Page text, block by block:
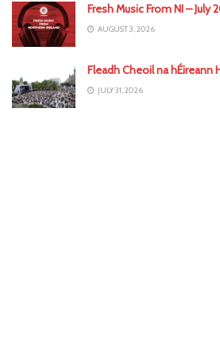
Fresh Music From NI – July
AUGUST 3, 2026
Fleadh Cheoil na hÉireann
JULY 31, 2026